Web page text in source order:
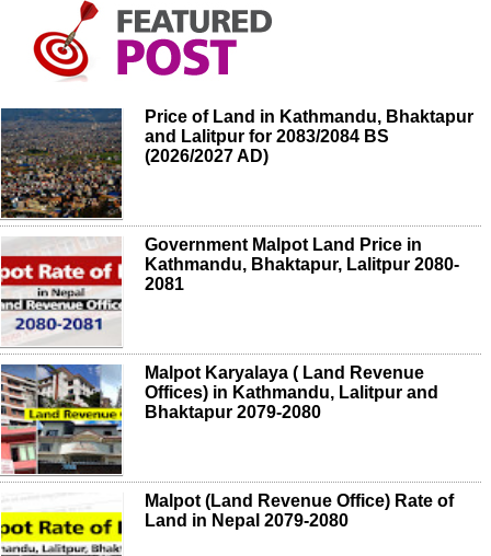
Price of Land in Kathmandu, Bhaktapur
and Lalitpur for 2083/2084 BS
(2026/2027 AD)
Government Malpot Land Price in
Kathmandu, Bhaktapur, Lalitpur 2080-
2081
Malpot Karyalaya ( Land Revenue
Offices) in Kathmandu, Lalitpur and
Bhaktapur 2079-2080
Malpot (Land Revenue Office) Rate of
Land in Nepal 2079-2080